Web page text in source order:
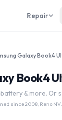
Repair
Book4
& more. Or
since 2008, Reno